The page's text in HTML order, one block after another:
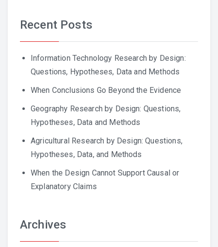
Recent Posts
Information Technology Research by Design:
Questions, Hypotheses, Data and Methods
When Conclusions Go Beyond the Evidence
Geography Research by Design: Questions,
Hypotheses, Data and Methods
Agricultural Research by Design: Questions,
Hypotheses, Data, and Methods
When the Design Cannot Support Causal or
Explanatory Claims
Archives